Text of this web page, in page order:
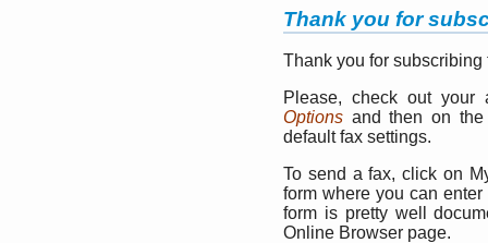
Thank you for
Thank you for
Please, check out
Options and then on
default fax settings.
To send a fax, click on
form where you can
form is pretty well
Online Browser page.